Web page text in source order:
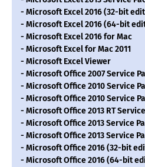
- Microsoft Excel 2016 (32-bit
- Microsoft Excel 2016 (64-bit
- Microsoft Excel 2016 for Mac
- Microsoft Excel for Mac 2011
- Microsoft Excel Viewer
- Microsoft Office 2007 Service
- Microsoft Office 2010 Service
- Microsoft Office 2010 Service
- Microsoft Office 2013 RT
- Microsoft Office 2013 Service
- Microsoft Office 2013 Service
- Microsoft Office 2016 (32-bit
- Microsoft Office 2016 (64-bit